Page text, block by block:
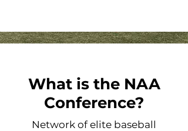
What is the NAA
Conference?
Network of elite baseball